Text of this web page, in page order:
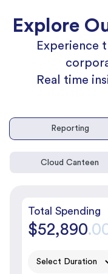
Explore
Experience
Real time
Reporting
Cloud Canteen
Total Spending
$52,890